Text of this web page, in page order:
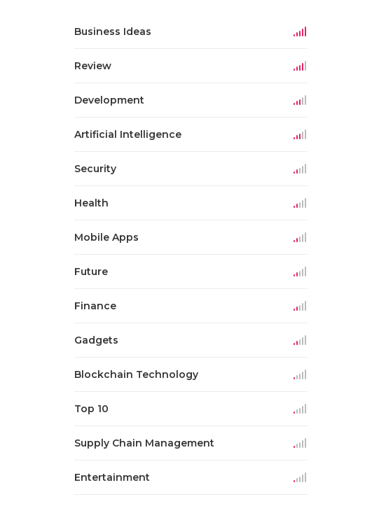
Business Ideas
Review
Development
Artificial Intelligence
Security
Health
Mobile Apps
Future
Finance
Gadgets
Blockchain Technology
Top 10
Supply Chain Management
Entertainment